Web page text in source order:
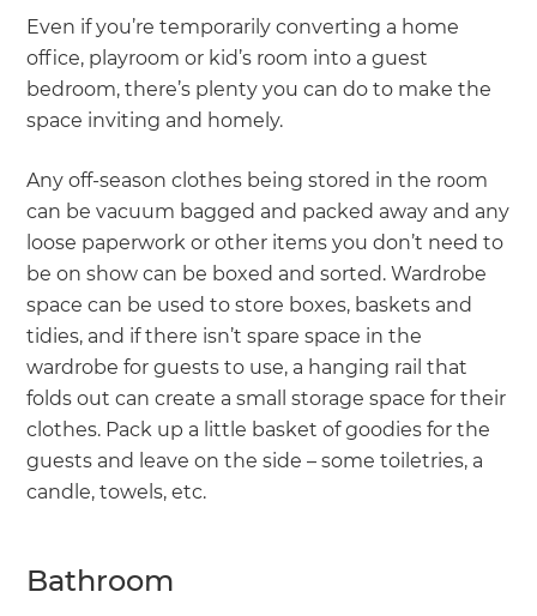
Even if you’re temporarily converting a home
office, playroom or kid’s room into a guest
bedroom, there’s plenty you can do to make the
space inviting and homely.
Any off-season clothes being stored in the room
can be vacuum bagged and packed away and any
loose paperwork or other items you don’t need to
be on show can be boxed and sorted. Wardrobe
space can be used to store boxes, baskets and
tidies, and if there isn’t spare space in the
wardrobe for guests to use, a hanging rail that
folds out can create a small storage space for their
clothes. Pack up a little basket of goodies for the
guests and leave on the side – some toiletries, a
candle, towels, etc.
Bathroom